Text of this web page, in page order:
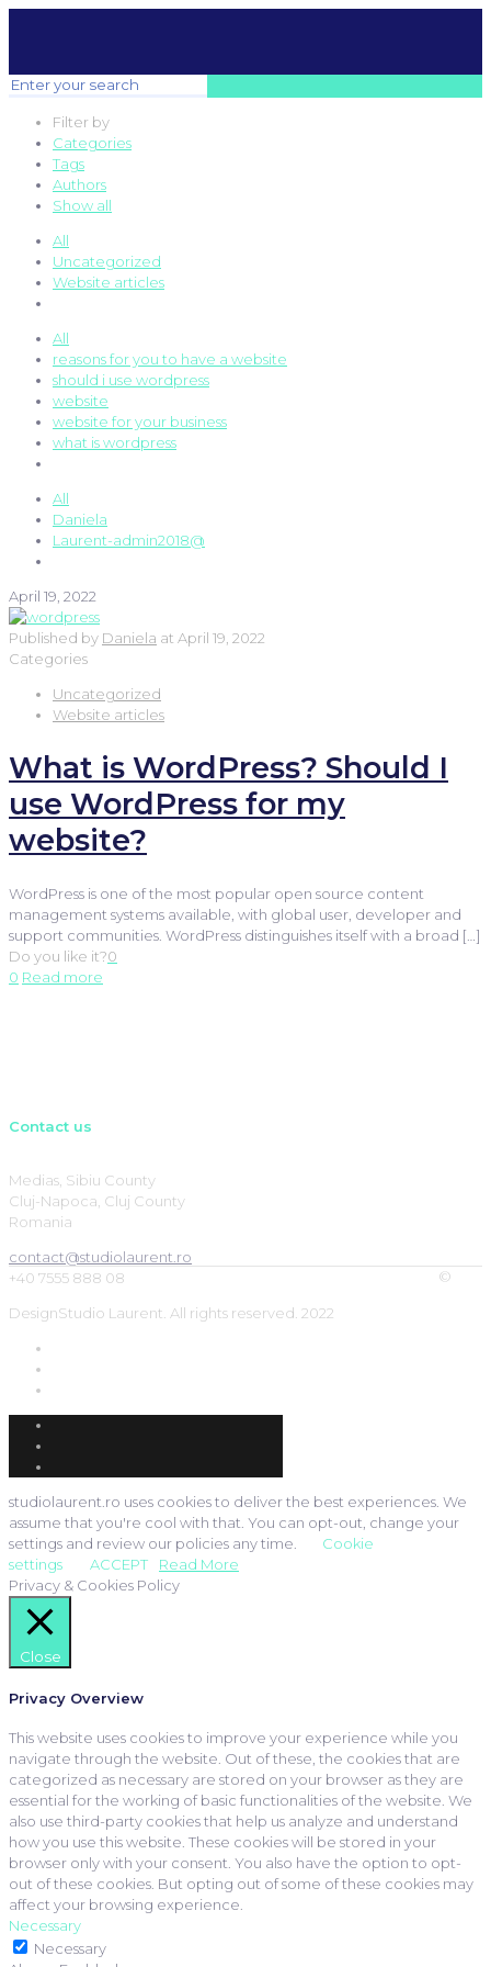
Filter by
Categories
Tags
Authors
Show all
All
Uncategorized
Website articles
All
reasons for you to have a website
should i use wordpress
website
website for your business
what is wordpress
All
Daniela
Laurent-admin2018@
April 19, 2022
Published by Daniela at April 19, 2022
Categories
Uncategorized
Website articles
What is WordPress? Should I
use WordPress for my
website?
WordPress is one of the most popular open source content
management systems available, with global user, developer and
support communities. WordPress distinguishes itself with a broad […]
Do you like it?0
0 Read more
Contact us
Medias, Sibiu County
Cluj-Napoca, Cluj County
Romania
contact@studiolaurent.ro
+40 7555 888 08
©
DesignStudio Laurent. All rights reserved. 2022
studiolaurent.ro uses cookies to deliver the best experiences. We
assume that you're cool with that. You can opt-out, change your
settings and review our policies any time.
Cookie
settings
ACCEPT
Read More
Privacy & Cookies Policy
Close
Privacy Overview
This website uses cookies to improve your experience while you
navigate through the website. Out of these, the cookies that are
categorized as necessary are stored on your browser as they are
essential for the working of basic functionalities of the website. We
also use third-party cookies that help us analyze and understand
how you use this website. These cookies will be stored in your
browser only with your consent. You also have the option to opt-
out of these cookies. But opting out of some of these cookies may
affect your browsing experience.
Necessary
Necessary